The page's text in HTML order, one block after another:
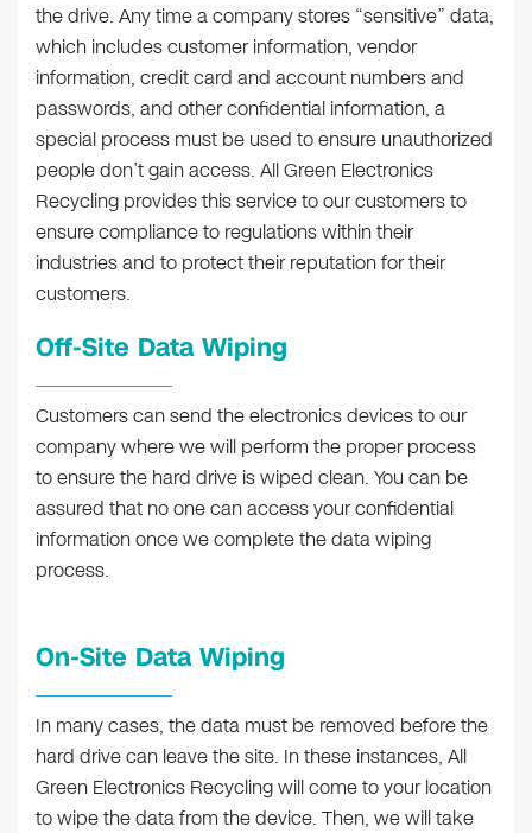
the drive. Any time a company stores “sensitive” data,
which includes customer information, vendor
information, credit card and account numbers and
passwords, and other confidential information, a
special process must be used to ensure unauthorized
people don’t gain access. All Green Electronics
Recycling provides this service to our customers to
ensure compliance to regulations within their
industries and to protect their reputation for their
customers.
Off-Site Data Wiping
Customers can send the electronics devices to our
company where we will perform the proper process
to ensure the hard drive is wiped clean. You can be
assured that no one can access your confidential
information once we complete the data wiping
process.
On-Site Data Wiping
In many cases, the data must be removed before the
hard drive can leave the site. In these instances, All
Green Electronics Recycling will come to your location
to wipe the data from the device. Then, we will take